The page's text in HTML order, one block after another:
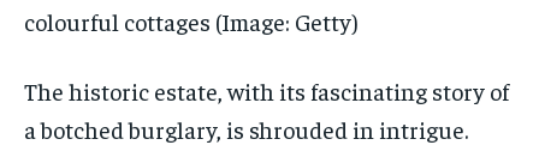
colourful cottages (Image: Getty)
The historic estate, with its fascinating story of
a botched burglary, is shrouded in intrigue.